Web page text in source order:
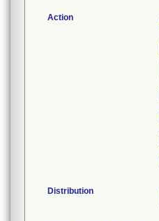
Action
Distribution